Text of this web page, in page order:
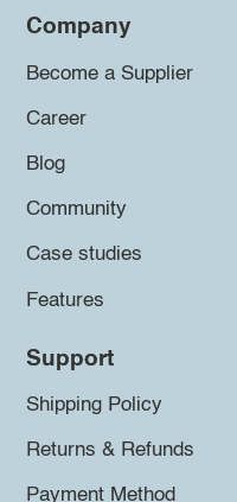
Company
Become a Supplier
Career
Blog
Community
Case studies
Features
Support
Shipping Policy
Returns & Refunds
Payment Method